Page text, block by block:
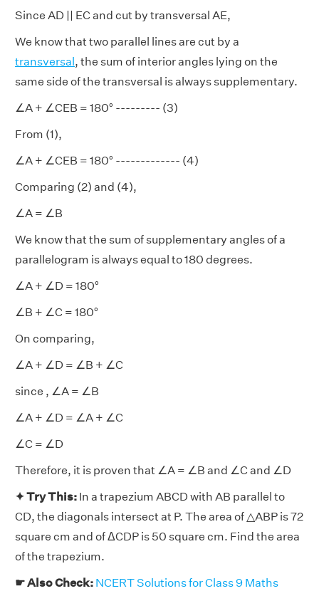
Since AD || EC and cut by transversal AE,
We know that two parallel lines are cut by a
transversal , the sum of interior angles lying on the
same side of the transversal is always supplementary.
∠A + ∠CEB = 180° --------- (3)
From (1),
∠A + ∠CEB = 180° ------------- (4)
Comparing (2) and (4),
∠A = ∠B
We know that the sum of supplementary angles of a
parallelogram is always equal to 180 degrees.
∠A + ∠D = 180°
∠B + ∠C = 180°
On comparing,
∠A + ∠D = ∠B + ∠C
since , ∠A = ∠B
∠A + ∠D = ∠A + ∠C
∠C = ∠D
Therefore, it is proven that ∠A = ∠B and ∠C and ∠D
✦ Try This: In a trapezium ABCD with AB parallel to
CD, the diagonals intersect at P. The area of △ABP is 72
square cm and of ΔCDP is 50 square cm. Find the area
of the trapezium.
☛ Also Check: NCERT Solutions for Class 9 Maths